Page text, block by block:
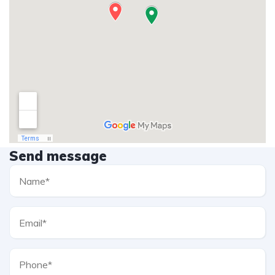
Send message